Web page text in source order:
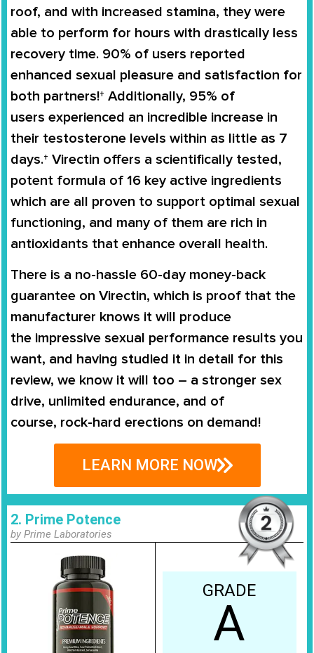
roof, and with increased stamina, they were
able to perform for hours with drastically less
recovery time. 90% of users reported
enhanced sexual pleasure and satisfaction for
both partners!† Additionally, 95% of
users experienced an incredible increase in
their testosterone levels within as little as 7
days.† Virectin offers a scientifically tested,
potent formula of 16 key active ingredients
which are all proven to support optimal sexual
functioning, and many of them are rich in
antioxidants that enhance overall health.
There is a no-hassle 60-day money-back
guarantee on Virectin, which is proof that the
manufacturer knows it will produce
the impressive sexual performance results you
want, and having studied it in detail for this
review, we know it will too – a stronger sex
drive, unlimited endurance, and of
course, rock-hard erections on demand!
LEARN MORE NOW
2. Prime Potence
by Prime Laboratories
GRADE
A